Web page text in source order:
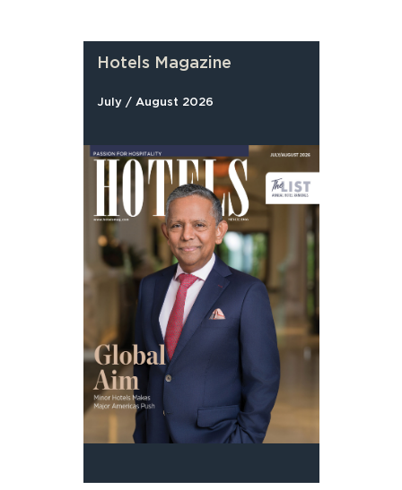
Hotels Magazine
July / August 2026